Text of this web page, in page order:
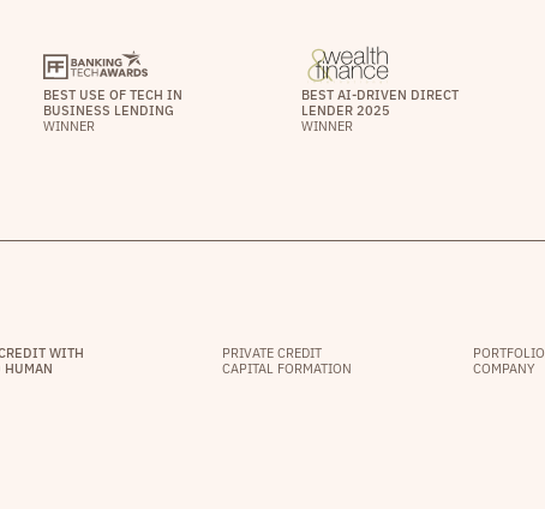
BEST USE OF TECH IN
BUSINESS LENDING
WINNER
BEST AI-DRIVEN DIRECT
LENDER 2025
WINNER
WITH
HUMAN
PRIVATE CREDIT
CAPITAL FORMATION
PORTFOLIO
COMPANY